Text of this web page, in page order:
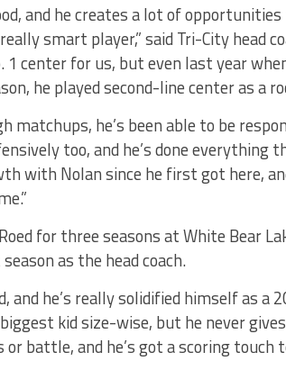
and he creates a lot of
smart player,” said Tri-City head
1 center for us, but even last year
he played second-line center as a
matchups, he’s been able to be
too, and he’s done everything
with Nolan since he first got here,
for three seasons at White Bear
as the head coach.
and he’s really solidified himself as a
kid size-wise, but he never
battle, and he’s got a scoring touch